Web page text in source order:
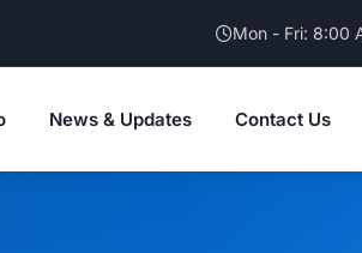
Mon - Fri: 8:00
News & Updates Contact Us